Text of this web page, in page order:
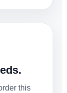
this